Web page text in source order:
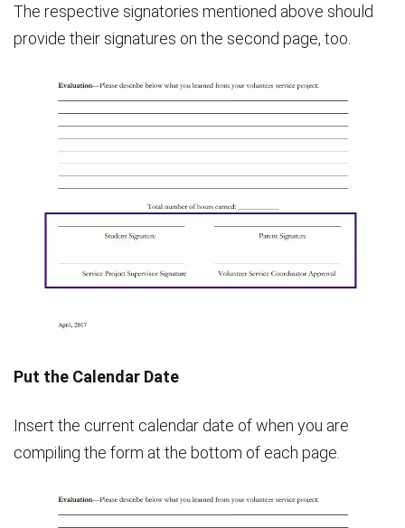
The respective signatories mentioned above should
provide their signatures on the second page, too.
Put the Calendar Date
Insert the current calendar date of when you are
compiling the form at the bottom of each page.